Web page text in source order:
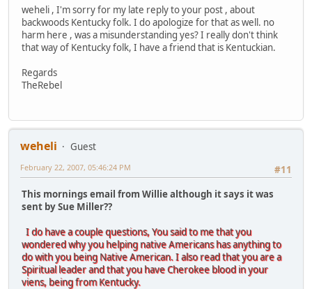
weheli , I'm sorry for my late reply to your post , about
backwoods Kentucky folk. I do apologize for that as well. no
harm here , was a misunderstanding yes? I really don't think
that way of Kentucky folk, I have a friend that is Kentuckian.
Regards
TheRebel
weheli
Guest
#11
February 22, 2007, 05:46:24 PM
This mornings email from Willie although it says it was
sent by Sue Miller??
I do have a couple questions, You said to me that you
wondered why you helping native Americans has anything to
do with you being Native American. I also read that you are a
Spiritual leader and that you have Cherokee blood in your
viens, being from Kentucky.